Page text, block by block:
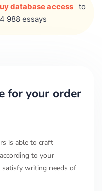
database access to
988 essays
for your order
is able to craft
to your
satisfy writing needs of